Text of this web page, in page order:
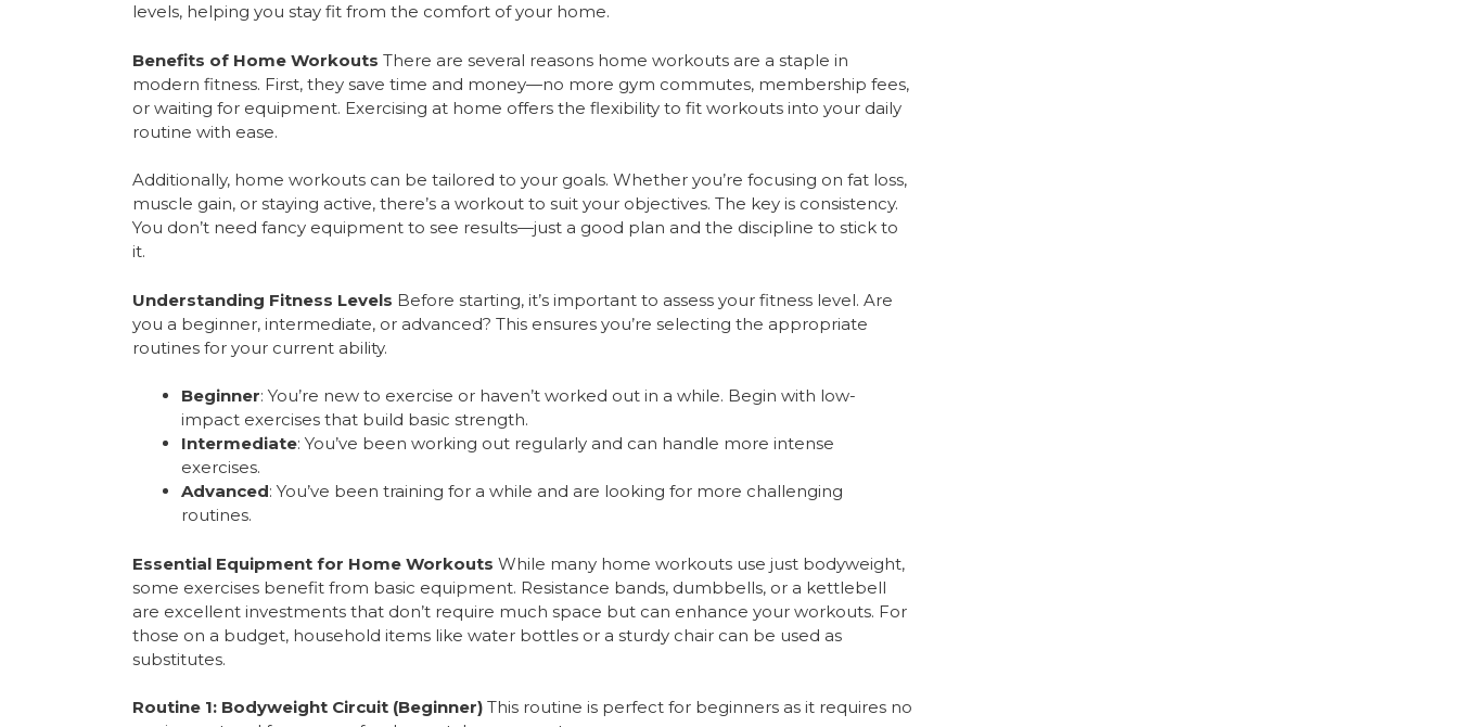
levels, helping you stay fit from the comfort of your home.
Benefits of Home Workouts There are several reasons home workouts are a staple in
modern fitness. First, they save time and money—no more gym commutes, membership fees,
or waiting for equipment. Exercising at home offers the flexibility to fit workouts into your daily
routine with ease.
Additionally, home workouts can be tailored to your goals. Whether you’re focusing on fat loss,
muscle gain, or staying active, there’s a workout to suit your objectives. The key is consistency.
You don’t need fancy equipment to see results—just a good plan and the discipline to stick to
it.
Understanding Fitness Levels Before starting, it’s important to assess your fitness level. Are
you a beginner, intermediate, or advanced? This ensures you’re selecting the appropriate
routines for your current ability.
Beginner: You’re new to exercise or haven’t worked out in a while. Begin with low-
impact exercises that build basic strength.
Intermediate: You’ve been working out regularly and can handle more intense
exercises.
Advanced: You’ve been training for a while and are looking for more challenging
routines.
Essential Equipment for Home Workouts While many home workouts use just bodyweight,
some exercises benefit from basic equipment. Resistance bands, dumbbells, or a kettlebell
are excellent investments that don’t require much space but can enhance your workouts. For
those on a budget, household items like water bottles or a sturdy chair can be used as
substitutes.
Routine 1: Bodyweight Circuit (Beginner) This routine is perfect for beginners as it requires no